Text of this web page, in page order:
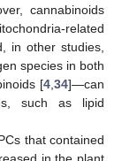
cannabinoids
related
in other studies,
species in both
[4,34]—can
such as lipid
that contained